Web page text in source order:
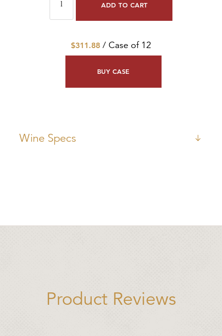
ADD TO CART
$311.88 / Case of 12
BUY CASE
Wine Specs
Product Reviews